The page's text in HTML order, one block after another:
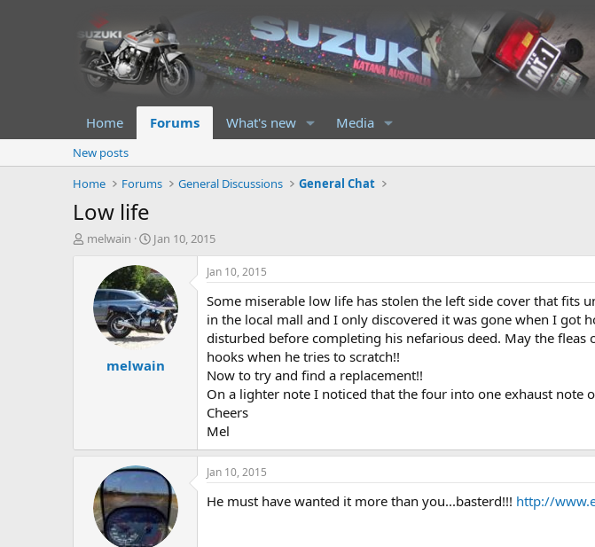
Home Forums What's new Media
New posts
Home
Forums General Discussions General Chat
Low life
T
melwain
S
a
r
t
d
a
e
Jan 10, 2015
melwain
Jan 10, 2015
Some miserable low life has stolen the left side cover that fits
in the local mall and I only discovered it was gone when I got
disturbed before completing his nefarious deed. May the
hooks when he tries to scratch!!
Now to try and find a replacement!!
On a lighter note I noticed that the four into one exhaust note
Cheers
Mel
Jan 10, 2015
He must have wanted it more than you...basterd!!! http://